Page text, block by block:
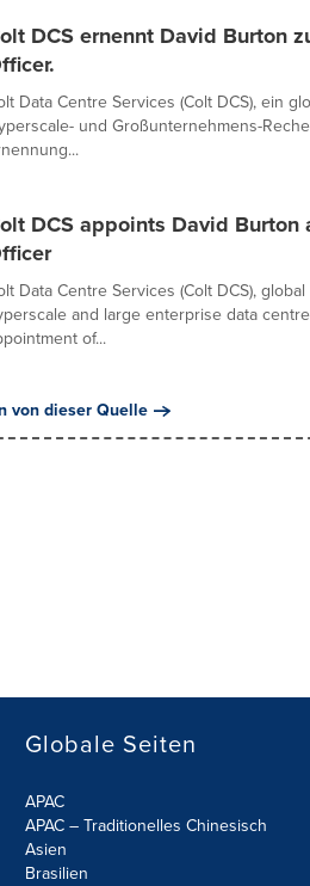
DCS ernennt David Burton
Data Centre Services (Colt DCS), ein
und Großunternehmens-
DCS appoints David Burton
Data Centre Services (Colt DCS),
and large enterprise data
of...
von dieser Quelle
Globale Seiten
APAC
APAC – Traditionelles Chinesisch
Asien
Brasilien